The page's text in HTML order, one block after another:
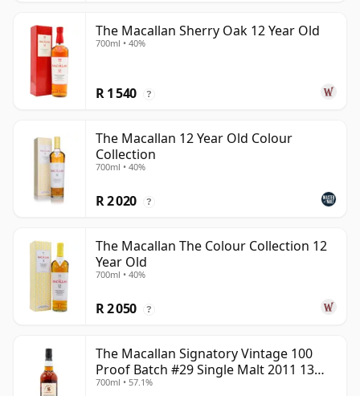
The Macallan Sherry Oak 12 Year Old
700ml • 40%
R 1 540 ?
The Macallan 12 Year Old Colour
Collection
700ml • 40%
R 2 020 ?
The Macallan The Colour Collection 12
Year Old
700ml • 40%
R 2 050 ?
The Macallan Signatory Vintage 100
Proof Batch #29 Single Malt 2011 13
Year Old
700ml • 57.1%